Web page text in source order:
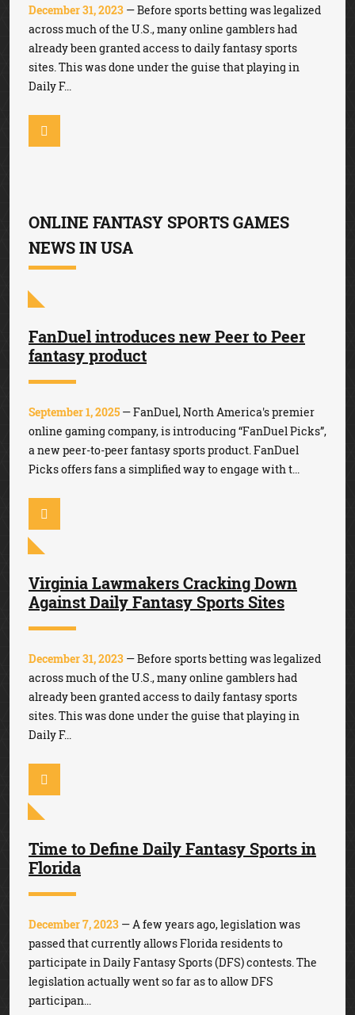
December 31, 2023 — Before sports betting was legalized
across much of the U.S., many online gamblers had
already been granted access to daily fantasy sports
sites. This was done under the guise that playing in
Daily F...
ONLINE FANTASY SPORTS GAMES
NEWS IN USA
FanDuel introduces new Peer to Peer
fantasy product
September 1, 2025 — FanDuel, North America's premier
online gaming company, is introducing “FanDuel Picks”,
a new peer-to-peer fantasy sports product. FanDuel
Picks offers fans a simplified way to engage with t...
Virginia Lawmakers Cracking Down
Against Daily Fantasy Sports Sites
December 31, 2023 — Before sports betting was legalized
across much of the U.S., many online gamblers had
already been granted access to daily fantasy sports
sites. This was done under the guise that playing in
Daily F...
Time to Define Daily Fantasy Sports in
Florida
December 7, 2023 — A few years ago, legislation was
passed that currently allows Florida residents to
participate in Daily Fantasy Sports (DFS) contests. The
legislation actually went so far as to allow DFS
participan...